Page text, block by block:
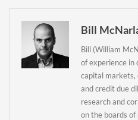
Bill
Bill (William
of experience in
capital markets,
and credit due
research and
on the boards of